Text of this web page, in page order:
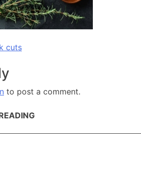
cuts
to post a comment.